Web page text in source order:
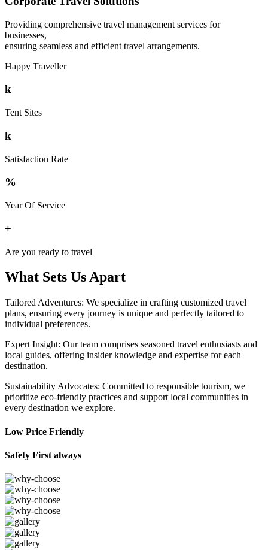
Providing comprehensive travel management services for
businesses,
ensuring seamless and efficient travel arrangements.
Happy Traveller
k
Tent Sites
k
Satisfaction Rate
%
Year Of Service
+
Are you ready to travel
What Sets Us Apart
Tailored Adventures: We specialize in crafting customized travel
plans, ensuring every journey is unique and perfectly tailored to
individual preferences.
Expert Insight: Our team comprises seasoned travel enthusiasts and
local guides, offering insider knowledge and expertise for each
destination.
Sustainability Advocates: Committed to responsible tourism, we
prioritize eco-friendly practices and support local communities in
every destination we explore.
Low Price Friendly
Safety First always